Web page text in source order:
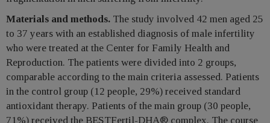
Materials and methods. The study involved 42 men aged 25
to 37 years with an established diagnosis of male infertility
who were treated at the Center for Family Health and
Reproduction. The patients were divided into 2 groups,
comparable according to the main criteria assessed. Patients
in the control group (12 people, 29%) received standard
antioxidant therapy. Patients of the main group (30 people,
71%) received the BESTFertil-DHA® complex. The course